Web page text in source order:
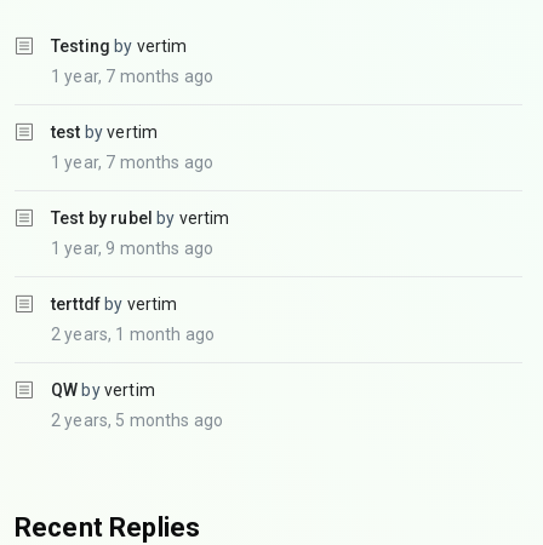
Testing by vertim
1 year, 7 months ago
test byvertim
1 year, 7 months ago
Test by rubel by vertim
1 year, 9 months ago
terttdf by vertim
2 years, 1 month ago
QW byvertim
2 years, 5 months ago
Recent Replies